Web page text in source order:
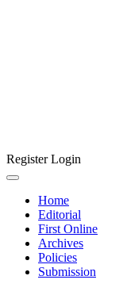
RegisterLogin
Home
Editorial
First Online
Archives
Policies
Submission